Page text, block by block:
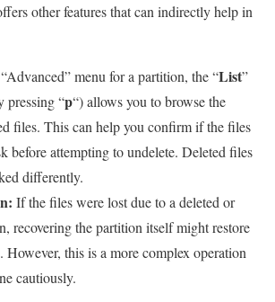
other features that can indirectly help in
menu for a partition, the “List”
pressing “p“) allows you to browse the
files. This can help you confirm if the files
before attempting to undelete. Deleted files
differently.
If the files were lost due to a deleted or
recovering the partition itself might restore
However, this is a more complex operation
cautiously.